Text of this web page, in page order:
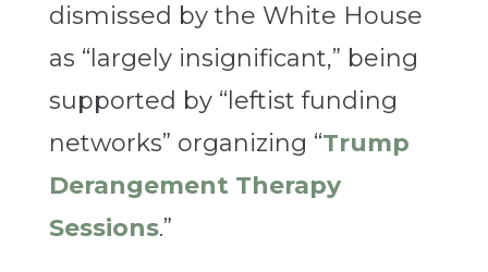
dismissed by the White House
as “largely insignificant,” being
supported by “leftist funding
networks” organizing “Trump
Derangement Therapy
Sessions.”